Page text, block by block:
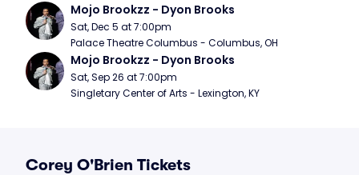
Mojo Brookzz - Dyon Brooks
Sat, Dec 5 at 7:00pm
Palace Theatre Columbus - Columbus, OH
Mojo Brookzz - Dyon Brooks
Sat, Sep 26 at 7:00pm
Singletary Center of Arts - Lexington, KY
Corey O'Brien Tickets